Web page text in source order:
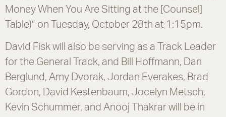
Money When You Are Sitting at the [Counsel]
Table)” on Tuesday, October 28th at 1:15pm.
David Fisk will also be serving as a Track Leader
for the General Track, and Bill Hoffmann, Dan
Berglund, Amy Dvorak, Jordan Everakes, Brad
Gordon, David Kestenbaum, Jocelyn Metsch,
Kevin Schummer, and Anooj Thakrar will be in